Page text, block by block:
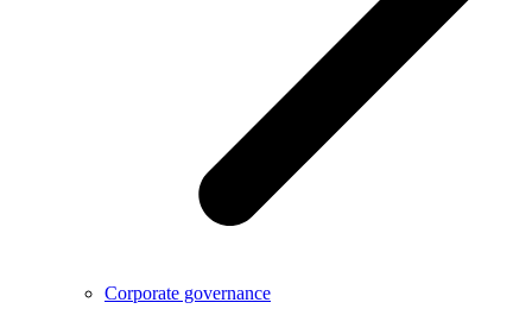
Corporate governance